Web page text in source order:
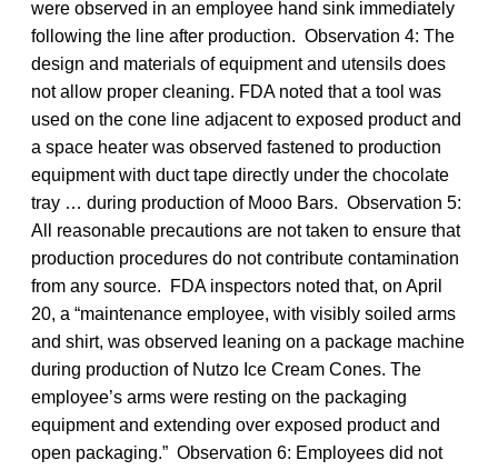
were observed in an employee hand sink immediately
following the line after production. Observation 4: The
design and materials of equipment and utensils does
not allow proper cleaning. FDA noted that a tool was
used on the cone line adjacent to exposed product and
a space heater was observed fastened to production
equipment with duct tape directly under the chocolate
tray … during production of Mooo Bars. Observation 5:
All reasonable precautions are not taken to ensure that
production procedures do not contribute contamination
from any source. FDA inspectors noted that, on April
20, a “maintenance employee, with visibly soiled arms
and shirt, was observed leaning on a package machine
during production of Nutzo Ice Cream Cones. The
employee’s arms were resting on the packaging
equipment and extending over exposed product and
open packaging.” Observation 6: Employees did not